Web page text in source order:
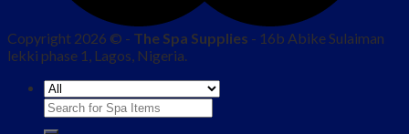
Copyright 2026 © - The Spa Supplies - 16b Abike Sulaiman
lekki phase 1, Lagos, Nigeria.
Search
for: